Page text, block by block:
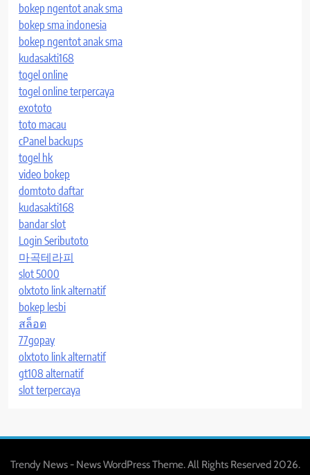
bokep ngentot anak sma
bokep sma indonesia
bokep ngentot anak sma
kudasakti168
togel online
togel online terpercaya
exototo
toto macau
cPanel backups
togel hk
video bokep
domtoto daftar
kudasakti168
bandar slot
Login Seributoto
마곡테라피
slot 5000
olxtoto link alternatif
bokep lesbi
สล็อต
77gopay
olxtoto link alternatif
gt108 alternatif
slot terpercaya
Trendy News - News WordPress Theme. All Rights Reserved 2026.